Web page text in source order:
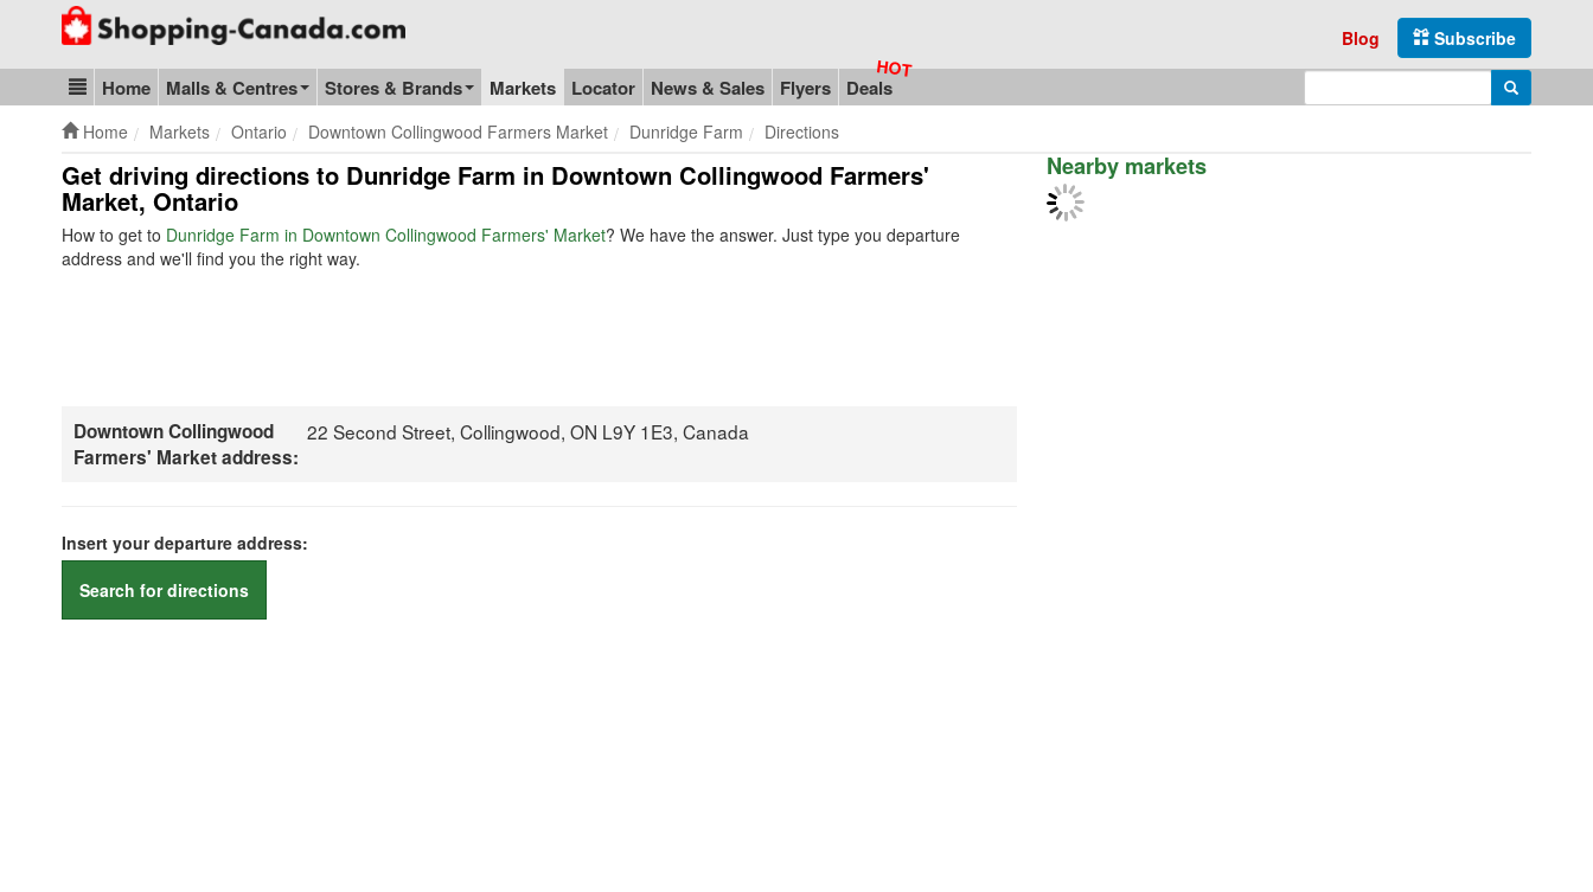
Go to homepage - click to logo image
Subscribe
Blog
Blog & Update
Home Malls & Centres Stores & Brands Markets Locator News & Sales Flyers Deals Search
Home Markets Ontario Downtown Collingwood Farmers Market Dunridge Farm Directions
Get driving directions to Dunridge Farm in Downtown Collingwood Farmers'
Market, Ontario
How to get to Dunridge Farm in Downtown Collingwood Farmers' Market? We have the answer. Just type you departure
address and we'll find you the right way.
Downtown Collingwood
Farmers' Market address:
22 Second Street, Collingwood, ON L9Y 1E3, Canada
Insert your departure address:
Search for directions
Nearby markets